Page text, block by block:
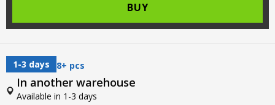
BUY
1-3 days 8+ pcs
In another warehouse
Available in 1-3 days